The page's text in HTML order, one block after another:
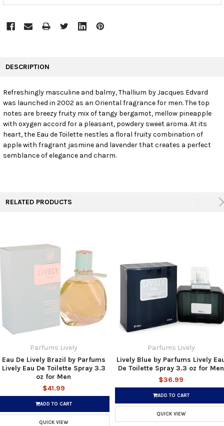
SELECT
ALL
ADD
TO CART
DESCRIPTION
Refreshingly masculine and balmy, Thallium by Jacques Edvard
was launched in 2002 as an Oriental fragrance for men. The top
notes are breezy fruity mix of tangy bergamot, mellow pineapple
with oxygen accord for a pleasant, powdery sweet aroma. At its
heart, the Eau de Toilette nestles a floral fruity combination of
apple with fragrant jasmine and lavender that creates a perfect
semblance of elegance and charm.
RELATED PRODUCTS
Parfums Lively
Eau De Lively Brazil by Parfums
Lively Eau De Toilette Spray 3.3
oz for Men
$41.99
ADD TO CART
QUICK VIEW
Parfums Lively
Lively Blue by Parfums Lively
De Toilette Spray 3.3 oz for Men
$36.99
ADD TO CART
QUICK VIEW